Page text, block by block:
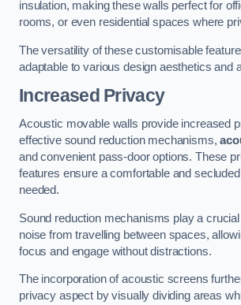
insulation, making these walls perfect for
rooms, or even residential spaces where
The versatility of these customisable
adaptable to various design aesthetics and
Increased Privacy
Acoustic movable walls provide increased
effective sound reduction mechanisms,
and convenient pass-door options. These
features ensure a comfortable and
needed.
Sound reduction mechanisms play a
noise from travelling between spaces,
focus and engage without distractions.
The incorporation of acoustic screens
privacy aspect by visually dividing areas